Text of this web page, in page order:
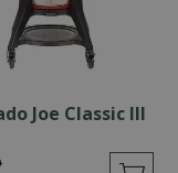
Joe Classic III